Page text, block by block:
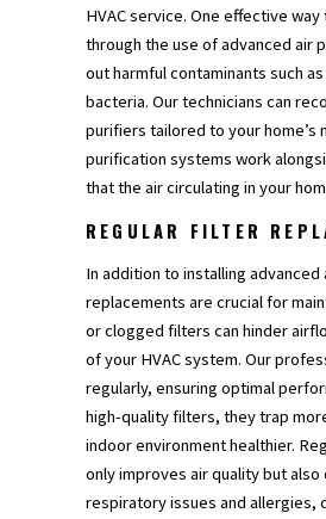
HVAC service. One effective
through the use of advanced air
out harmful contaminants such
bacteria. Our technicians can
purifiers tailored to your home’s
purification systems work
that the air circulating in your
REGULAR FILTER
In addition to installing
replacements are crucial for
or clogged filters can hinder
of your HVAC system. Our
regularly, ensuring optimal
high-quality filters, they trap
indoor environment healthier.
only improves air quality but
respiratory issues and allergies,